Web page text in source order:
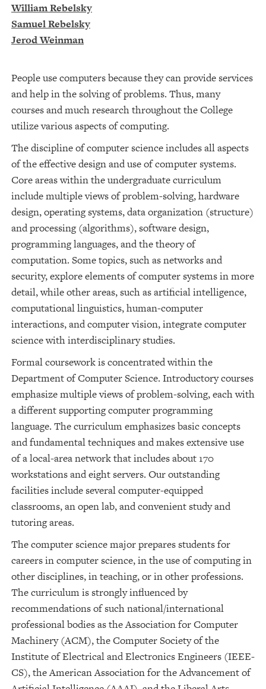
William Rebelsky
Samuel Rebelsky
Jerod Weinman
People use computers because they can provide services
and help in the solving of problems. Thus, many
courses and much research throughout the College
utilize various aspects of computing.
The discipline of computer science includes all aspects
of the effective design and use of computer systems.
Core areas within the undergraduate curriculum
include multiple views of problem-solving, hardware
design, operating systems, data organization (structure)
and processing (algorithms), software design,
programming languages, and the theory of
computation. Some topics, such as networks and
security, explore elements of computer systems in more
detail, while other areas, such as artificial intelligence,
computational linguistics, human-computer
interactions, and computer vision, integrate computer
science with interdisciplinary studies.
Formal coursework is concentrated within the
Department of Computer Science. Introductory courses
emphasize multiple views of problem-solving, each with
a different supporting computer programming
language. The curriculum emphasizes basic concepts
and fundamental techniques and makes extensive use
of a local-area network that includes about 170
workstations and eight servers. Our outstanding
facilities include several computer-equipped
classrooms, an open lab, and convenient study and
tutoring areas.
The computer science major prepares students for
careers in computer science, in the use of computing in
other disciplines, in teaching, or in other professions.
The curriculum is strongly influenced by
recommendations of such national/international
professional bodies as the Association for Computer
Machinery (ACM), the Computer Society of the
Institute of Electrical and Electronics Engineers (IEEE-
CS), the American Association for the Advancement of